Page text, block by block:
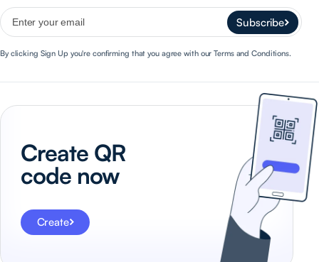
Subscribe
By clicking Sign Up you're confirming that you agree with our Terms and Conditions.
Create QR
code now
Create